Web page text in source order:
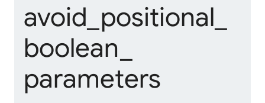
avoid_ positional_
boolean_
parameters